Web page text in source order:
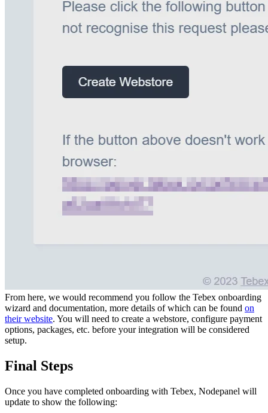
From here, we would recommend you follow the Tebex onboarding
wizard and documentation, more details of which can be found on
their website. You will need to create a webstore, configure payment
options, packages, etc. before your integration will be considered
setup.
Final Steps
Once you have completed onboarding with Tebex, Nodepanel will
update to show the following: